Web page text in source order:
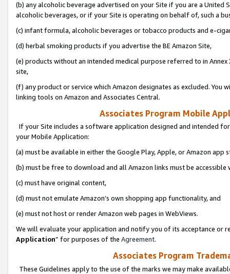
(b) any alcoholic beverage advertised on your Site if you are a
alcoholic beverages, or if your Site is operating on behalf of, such a
(c) infant formula, alcoholic beverages or tobacco products and e-
(d) herbal smoking products if you advertise the BE Amazon Site,
(e) products without an intended medical purpose referred to in
site,
(f) any product or service which Amazon designates as excluded. You
linking tools on Amazon and Associates Central.
Associates Program Mobile
If your Site includes a software application designed and intended
your Mobile Application:
(a) must be available in either the Google Play, Apple, or Amazon app
(b) must be free to download and all Amazon links must be
(c) must have original content,
(d) must not emulate Amazon’s own shopping app functionality, and
(e) must not host or render Amazon web pages in WebViews.
We will evaluate your application and notify you of its acceptance or
Application” for purposes of the Agreement.
Associates Program
These Guidelines apply to the use of the marks we may make